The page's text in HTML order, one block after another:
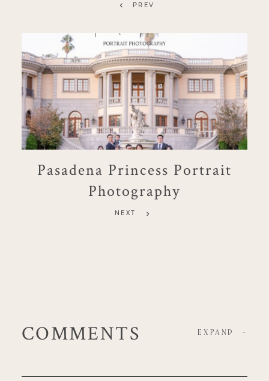
PREV
Pasadena Princess Portrait
Photography
NEXT
COMMENTS EXPAND -